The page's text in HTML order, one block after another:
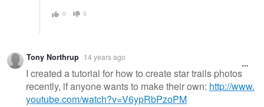
0 0
Tony Northrup 14 years ago
I created a tutorial for how to create star trails photos
recently, if anyone wants to make their own: http://www.
youtube.com/watch?v=V6ypRbPzoPM